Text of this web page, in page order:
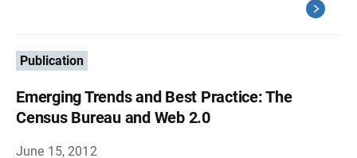
Publication
Emerging Trends and Best Practice: The
Census Bureau and Web 2.0
June 15, 2012